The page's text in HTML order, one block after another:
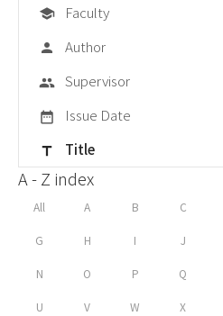
school Faculty
person Author
group Supervisor
date_range Issue Date
title Title
A - Z index
All A B C
G H I J
N O P Q
U V W X